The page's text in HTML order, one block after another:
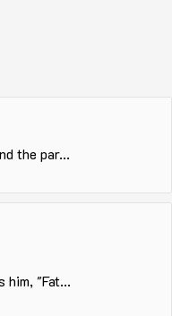
the par...
him, "Fat...